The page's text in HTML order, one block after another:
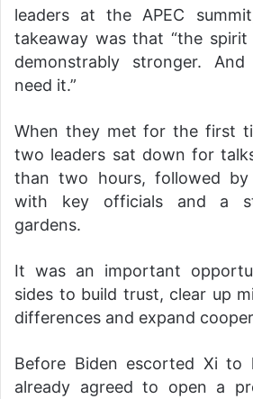
leaders at the APEC
takeaway was that “the
demonstrably stronger.
need it.”
When they met for the first
two leaders sat down for
than two hours, followed
with key officials and a
gardens.
It was an important
sides to build trust, clear up
differences and expand
Before Biden escorted Xi to
already agreed to open a